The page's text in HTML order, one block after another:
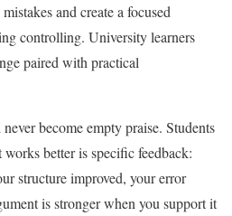
and create a focused
controlling. University learners
paired with practical
become empty praise. Students
better is specific feedback:
structure improved, your error
is stronger when you support it